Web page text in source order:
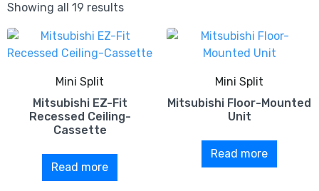
Showing all 19 results
Mini Split
Mitsubishi EZ-Fit
Recessed Ceiling-
Cassette
Read more
Mini Split
Mitsubishi Floor-Mounted
Unit
Read more